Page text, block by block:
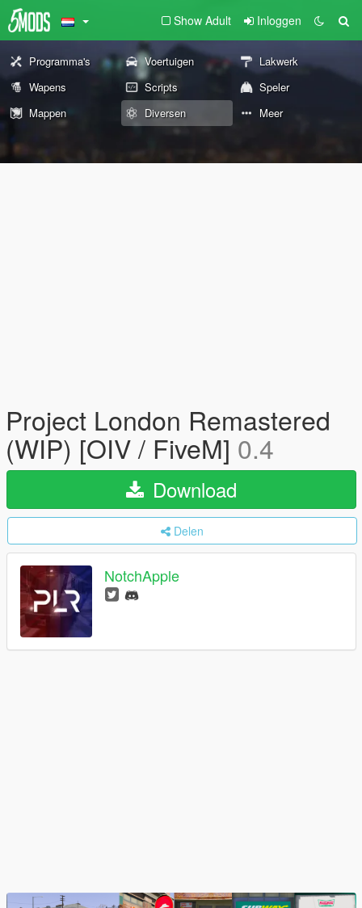
Show Adult Inloggen
Programma's Voertuigen
Lakwerk
Wapens
Scripts
Speler
Mappen
Diversen Meer
Project London Remastered
(WIP) [OIV / FiveM] 0.4
Download
Delen
NotchApple